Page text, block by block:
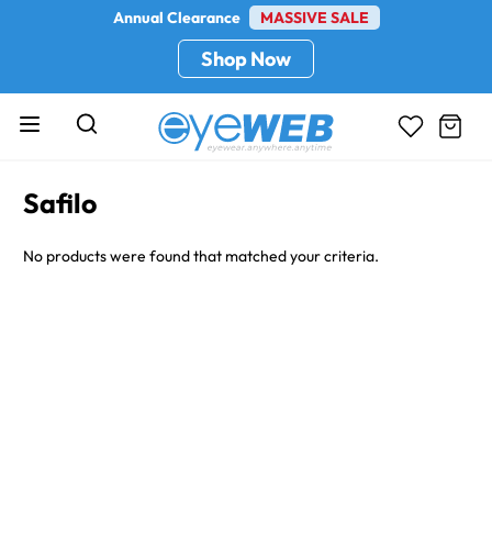
Annual Clearance MASSIVE SALE
Shop Now
Safilo
No products were found that matched your criteria.